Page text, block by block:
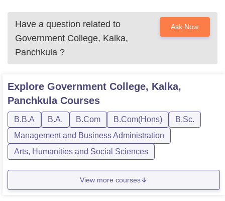
Have a question related to
Government College, Kalka,
Panchkula ?
Ask Now
Explore Government College, Kalka,
PanchkulaCourses
B.B.A B.A. B.Com B.Com(Hons)
B.Sc.
Management and Business Administration
Arts, Humanities and Social Sciences
View more courses